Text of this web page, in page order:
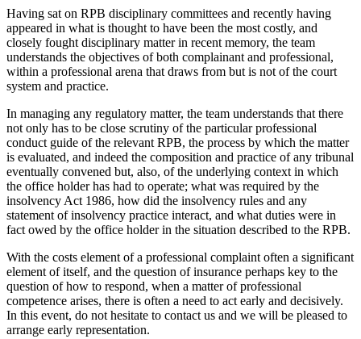
Construction
Corporate
Digital Assets & Technology
Dispute Resolution
Employment
Immigration
Intellectual Property
Private Client
Property
Regulation
Restructuring & Insolvency
Tax
About us
About us
B Corp
Tax
Sectors / Specialisms
Digital Assets & Fintech
Energy & Natural Resources
Healthcare & Life Sciences
Media & Entertainment
Sport & Leisure
International
International
French Desk
India Desk
International Private Client
International Tax
Having sat on RPB disciplinary committees and recently having
appeared in what is thought to have been the most costly, and
closely fought disciplinary matter in recent memory, the team
understands the objectives of both complainant and professional,
within a professional arena that draws from but is not of the court
system and practice.
In managing any regulatory matter, the team understands that there
not only has to be close scrutiny of the particular professional
conduct guide of the relevant RPB, the process by which the matter
is evaluated, and indeed the composition and practice of any tribunal
eventually convened but, also, of the underlying context in which
the office holder has had to operate; what was required by the
insolvency Act 1986, how did the insolvency rules and any
statement of insolvency practice interact, and what duties were in
fact owed by the office holder in the situation described to the RPB.
With the costs element of a professional complaint often a significant
element of itself, and the question of insurance perhaps key to the
question of how to respond, when a matter of professional
competence arises, there is often a need to act early and decisively.
In this event, do not hesitate to contact us and we will be pleased to
arrange early representation.